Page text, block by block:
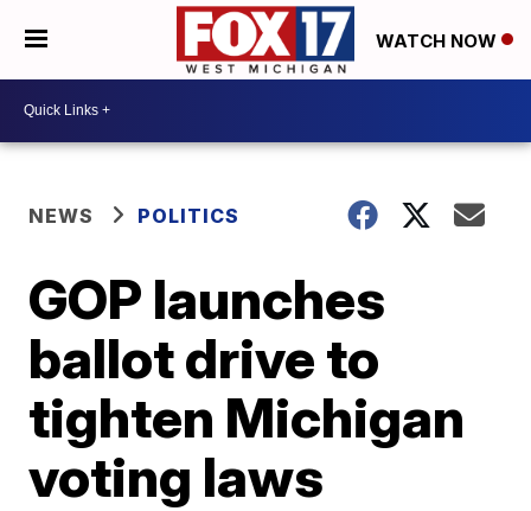
WATCH NOW
NEWS POLITICS
GOP launches
ballot drive to
tighten Michigan
voting laws